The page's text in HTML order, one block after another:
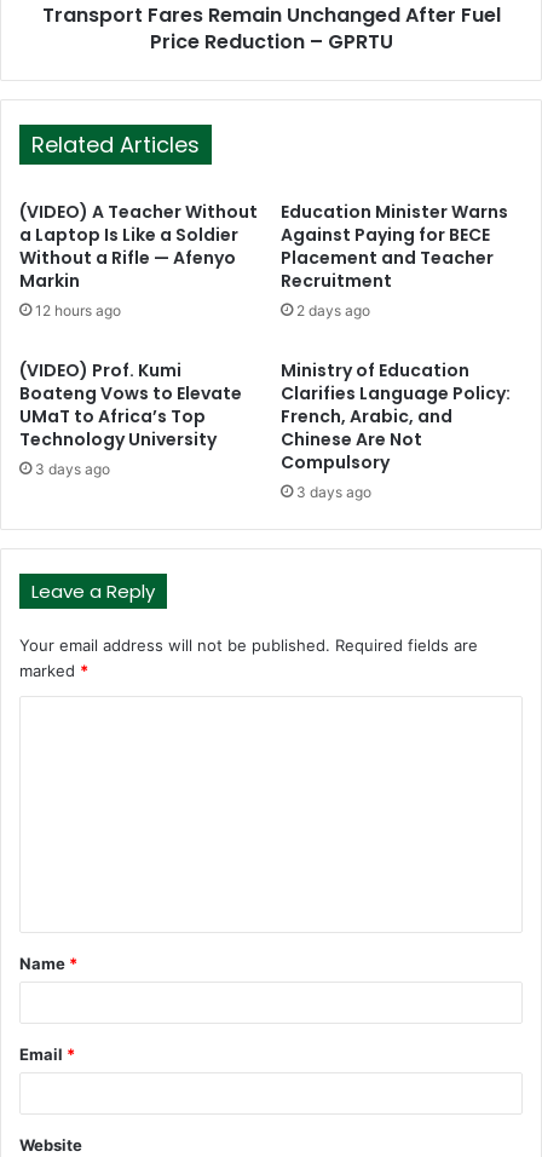
Transport Fares Remain Unchanged After Fuel
Price Reduction – GPRTU
Related Articles
(VIDEO) A Teacher Without
a Laptop Is Like a Soldier
Without a Rifle — Afenyo
Markin
12 hours ago
Education Minister Warns
Against Paying for BECE
Placement and Teacher
Recruitment
2 days ago
(VIDEO) Prof. Kumi
Boateng Vows to Elevate
UMaT to Africa’s Top
Technology University
3 days ago
Ministry of Education
Clarifies Language Policy:
French, Arabic, and
Chinese Are Not
Compulsory
3 days ago
Leave a Reply
Your email address will not be published. Required fields are
marked *
t
*
Name *
Email *
Website